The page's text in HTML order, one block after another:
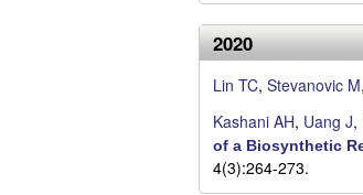
2020
Lin TC, Stevanovic M,
Kashani AH, Uang J,
of a Biosynthetic
4(3):264-273.